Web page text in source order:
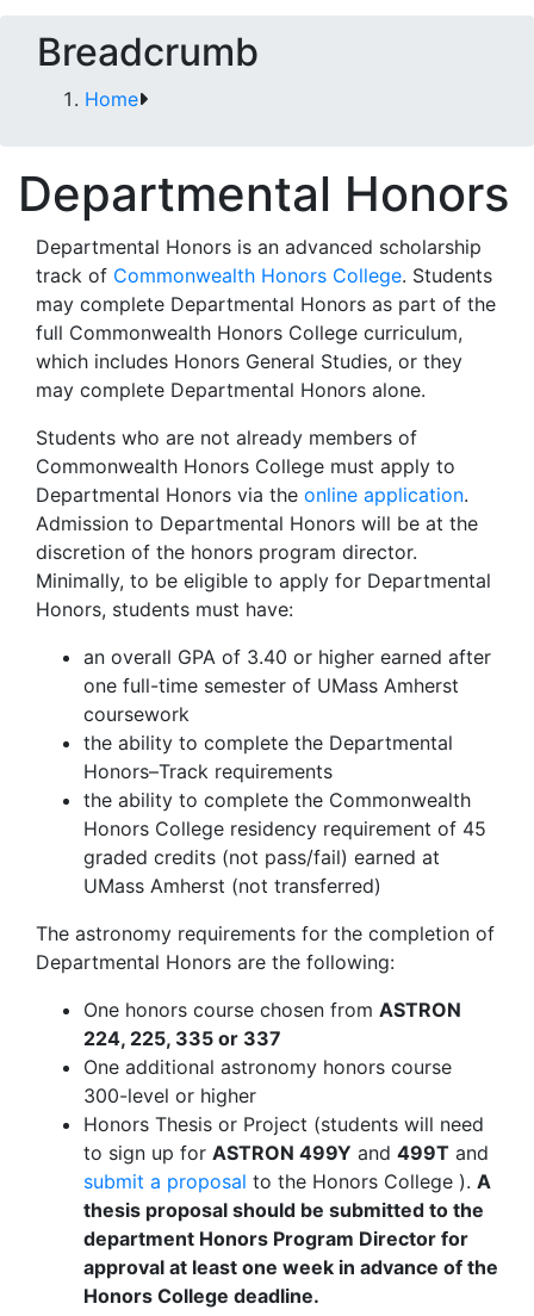
Breadcrumb
Home
Departmental Honors
Departmental Honors is an advanced scholarship
track of Commonwealth Honors College. Students
may complete Departmental Honors as part of the
full Commonwealth Honors College curriculum,
which includes Honors General Studies, or they
may complete Departmental Honors alone.
Students who are not already members of
Commonwealth Honors College must apply to
Departmental Honors via the online application.
Admission to Departmental Honors will be at the
discretion of the honors program director.
Minimally, to be eligible to apply for Departmental
Honors, students must have:
an overall GPA of 3.40 or higher earned after
one full-time semester of UMass Amherst
coursework
the ability to complete the Departmental
Honors–Track requirements
the ability to complete the Commonwealth
Honors College residency requirement of 45
graded credits (not pass/fail) earned at
UMass Amherst (not transferred)
The astronomy requirements for the completion of
Departmental Honors are the following:
One honors course chosen from ASTRON
224, 225, 335 or 337
One additional astronomy honors course
300-level or higher
Honors Thesis or Project (students will need
to sign up for ASTRON 499Y and 499T and
submit a proposal to the Honors College ). A
thesis proposal should be submitted to the
department Honors Program Director for
approval at least one week in advance of the
Honors College deadline.